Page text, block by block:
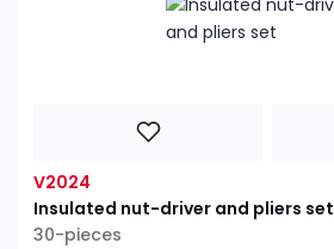
V2024
Insulated nut-driver and pliers set
30-pieces